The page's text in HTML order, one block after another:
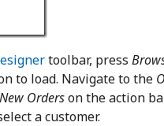
toolbar, press
to load. Navigate to the
New Orderson the action
a customer.